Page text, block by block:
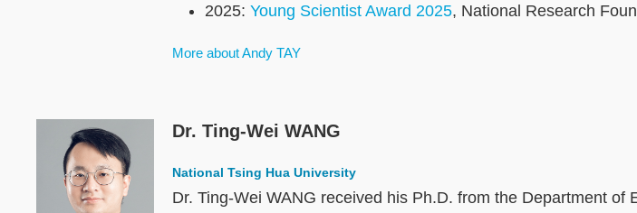
2025: Young Scientist Award 2025, National Research
More about Andy TAY
Image Dr. Ting-Wei WANG
National Tsing Hua University
Dr. Ting-Wei WANG received his Ph.D. from the Department